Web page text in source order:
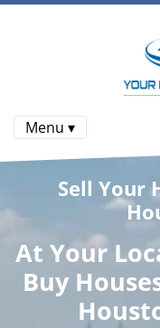
Menu ▾
Sell Your
At Your
Buy